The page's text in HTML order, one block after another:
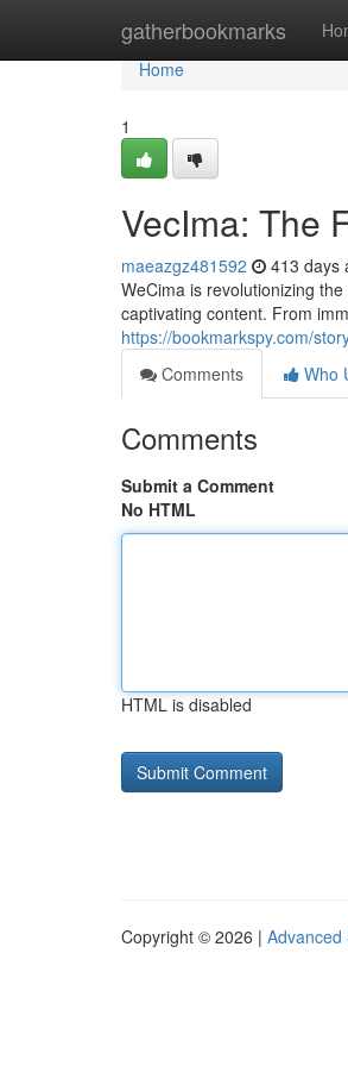
gatherbookmarks
Home
Home
1
VecIma: The
maeazgz481592 413 days
WeCima is revolutionizing
captivating content. From
https://bookmarkspy.com/
Comments
Who
Comments
Submit a Comment
No HTML
HTML is disabled
Copyright © 2026 | Advanced